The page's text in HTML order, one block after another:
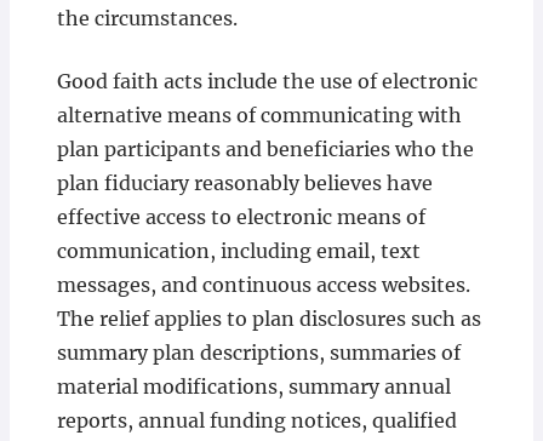
the circumstances.
Good faith acts include the use of electronic
alternative means of communicating with
plan participants and beneficiaries who the
plan fiduciary reasonably believes have
effective access to electronic means of
communication, including email, text
messages, and continuous access websites.
The relief applies to plan disclosures such as
summary plan descriptions, summaries of
material modifications, summary annual
reports, annual funding notices, qualified